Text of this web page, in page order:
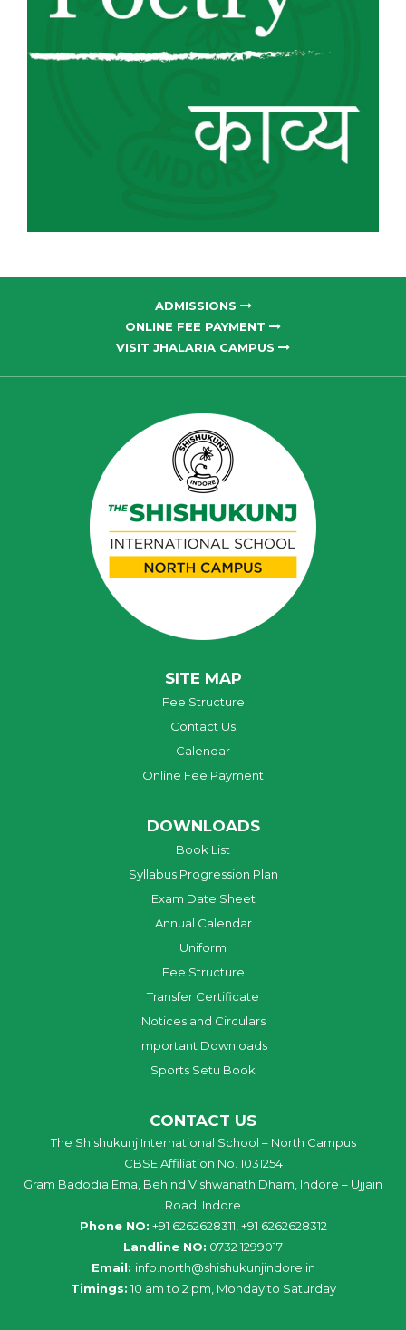
ADMISSIONS
ONLINE FEE PAYMENT
VISIT JHALARIA CAMPUS
SITE MAP
Fee Structure
Contact Us
Calendar
Online Fee Payment
DOWNLOADS
Book List
Syllabus Progression Plan
Exam Date Sheet
Annual Calendar
Uniform
Fee Structure
Transfer Certificate
Notices and Circulars
Important Downloads
Sports Setu Book
CONTACT US
The Shishukunj International School – North Campus
CBSE Affiliation No. 1031254
Gram Badodia Ema, Behind Vishwanath Dham, Indore – Ujjain
Road, Indore
Phone NO: +91 6262628311, +91 6262628312
Landline NO: 0732 1299017
Email: info north@shishukunjindore .in
Timings: 10 am to 2 pm, Monday to Saturday